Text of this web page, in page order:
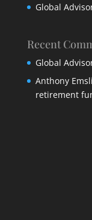
Global
Recent
Global
Anthony
retirement